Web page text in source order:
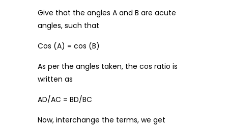
Give that the angles A and B are acute
angles, such that
Cos (A) = cos (B)
As per the angles taken, the cos ratio is
written as
AD/AC = BD/BC
Now, interchange the terms, we get